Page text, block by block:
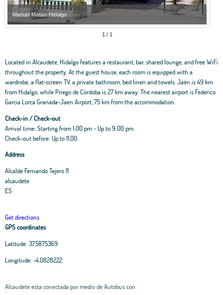
Manuel Matias Hidalgo
1 / 1
Located in Alcaudete, Hidalgo features a restaurant, bar, shared lounge, and free WiFi
throughout the property. At the guest house, each room is equipped with a
wardrobe, a flat-screen TV, a private bathroom, bed linen and towels. Jaén is 49 km
from Hidalgo, while Priego de Córdoba is 27 km away. The nearest airport is Federico
Garcia Lorca Granada-Jaen Airport, 75 km from the accommodation.
Check-in / Check-out
Arrival time: Starting from 1:00 pm - Up to 9:00 pm.
Check-out before: Up to 11.00.
Address
Alcalde Fernando Tejero 11
alcaudete
ES
Get directions
GPS coordinates
Latitude: 37.5875369
Longitude: -4.0828222
Alcaudete esta conectada por medio de Autobus con